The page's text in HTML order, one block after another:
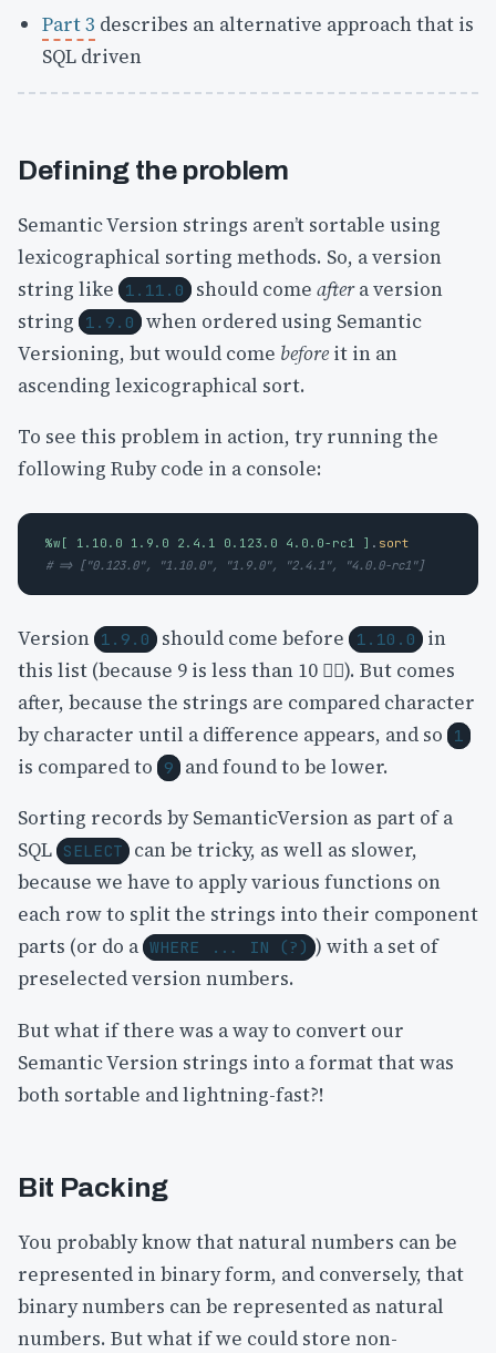
Part 3 describes an alternative approach that is
SQL driven
Defining the problem
Semantic Version strings aren’t sortable using
lexicographical sorting methods. So, a version
string like
1.11.0 should comeaftera version
string
1.9.0
when ordered using Semantic
Versioning, but would come before it in an
ascending lexicographical sort.
To see this problem in action, try running the
following Ruby code in a console:
%w[ 1.10.0 1.9.0 2.4.1 0.123.0 4.0.0-rc1 ] . sort
# => ["0.123.0", "1.10.0", "1.9.0", "2.4.1", "4.0.0-rc1"]
Version 1.9.0 should come before 1.10.0 in
this list (because 9 is less than 10 😵‍💫). But comes
after, because the strings are compared character
by character until a difference appears, and so
1
is compared to 9
and found to be lower.
Sorting records by SemanticVersion as part of a
SQL SELECT
can be tricky, as well as slower,
because we have to apply various functions on
each row to split the strings into their component
parts (or do a WHERE ... IN (?) ) with a set of
preselected version numbers.
But what if there was a way to convert our
Semantic Version strings into a format that was
both sortable and lightning-fast?!
Bit Packing
You probably know that natural numbers can be
represented in binary form, and conversely, that
binary numbers can be represented as natural
numbers. But what if we could store non-